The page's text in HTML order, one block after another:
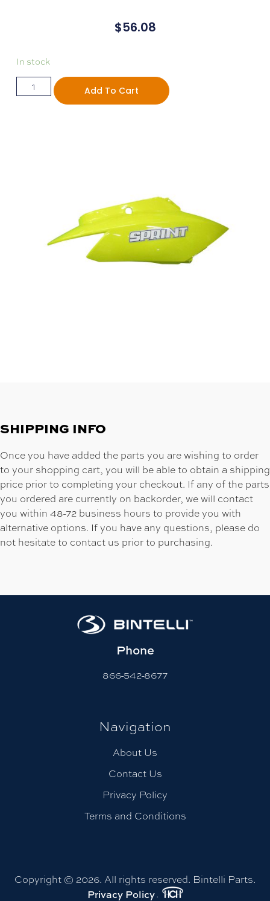
$56.08
In stock
Add To Cart
SHIPPING INFO
Once you have added the parts you are wishing to order
to your shopping cart, you will be able to obtain a shipping
price prior to completing your checkout. If any of the parts
you ordered are currently on backorder, we will contact
you within 48-72 business hours to provide you with
alternative options. If you have any questions, please do
not hesitate to contact us prior to purchasing.
Phone
866-542-8677
Navigation
About Us
Contact Us
Privacy Policy
Terms and Conditions
Copyright © 2026. All rights reserved. Bintelli Parts.
Privacy Policy.